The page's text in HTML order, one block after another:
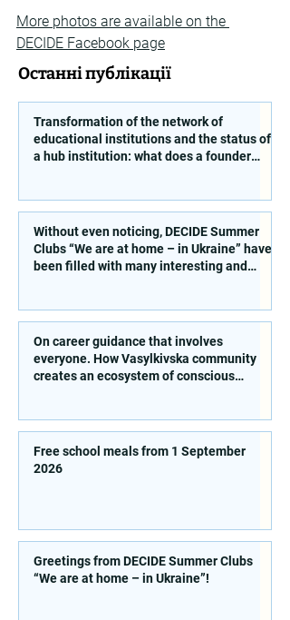
More photos are available on the
DECIDE Facebook page
Останні публікації
Transformation of the network of
educational institutions and the status of
a hub institution: what does a founder
Without even noticing, DECIDE Summer
Clubs “We are at home – in Ukraine” have
been filled with many interesting and
On career guidance that involves
everyone. How Vasylkivska community
creates an ecosystem of conscious
Free school meals from 1 September
2026
Greetings from DECIDE Summer Clubs
“We are at home – in Ukraine”!